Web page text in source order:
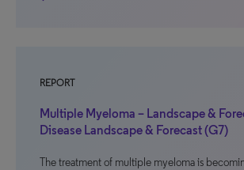
REPORT
Multiple Myeloma – Landscape &
Disease Landscape & Forecast (G7)
The treatment of multiple myeloma is